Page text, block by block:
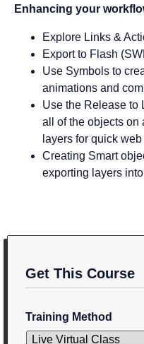
Enhancing your
Explore Links &
Export to Flash
Use Symbols to
animations and
Use the Release to
all of the objects on
layers for quick
Creating Smart
exporting layers
Get This Course
Training Method